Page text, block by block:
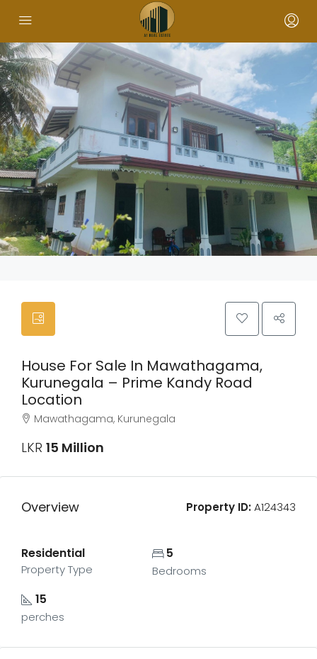
House For Sale In Mawathagama,
Kurunegala – Prime Kandy Road
Location
Mawathagama, Kurunegala
LKR 15 Million
Overview Property ID:A124343
Residential
Property Type
5
Bedrooms
15
perches